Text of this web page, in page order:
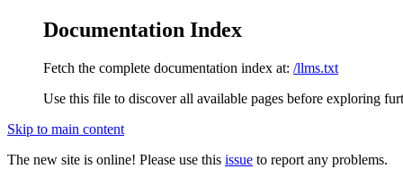
Documentation Index
Fetch the complete documentation index at: /llms.txt
Use this file to discover all available pages before exploring
Skip to main content
The new site is online! Please use this issue to report any problems.